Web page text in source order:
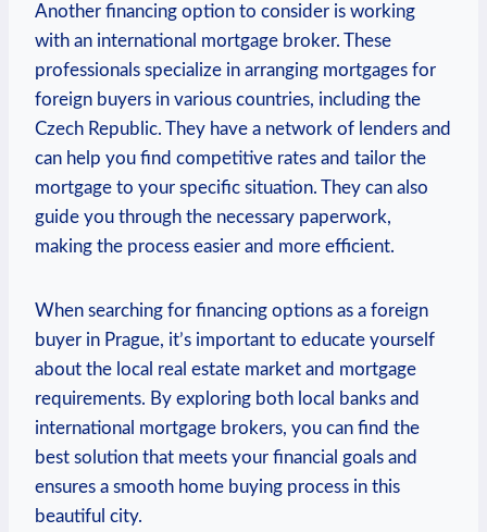
Another financing​ option ⁢to consider is⁢ working
with an international mortgage​ broker.⁤ These
professionals specialize in arranging mortgages for
foreign buyers in⁣ various countries, including the
Czech ⁣Republic. They have a network ‌of ‌lenders and
can⁢ help you find competitive rates and tailor the
mortgage to your specific situation. They can ​also
guide you ⁣through the necessary paperwork,
making the‌ process easier and more efficient.
When searching ⁤for financing options⁤ as a foreign
buyer in Prague, it’s important to educate yourself
about the local​ real estate market and ⁢mortgage
requirements. By exploring both local banks and
international mortgage brokers, you can find⁤ the
best solution that meets your financial goals and
ensures‍ a smooth home buying process in this
‍beautiful city.